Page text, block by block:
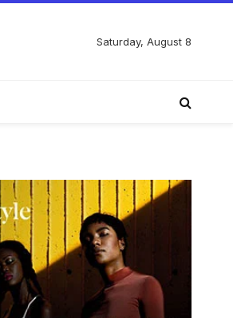
Saturday, August 8